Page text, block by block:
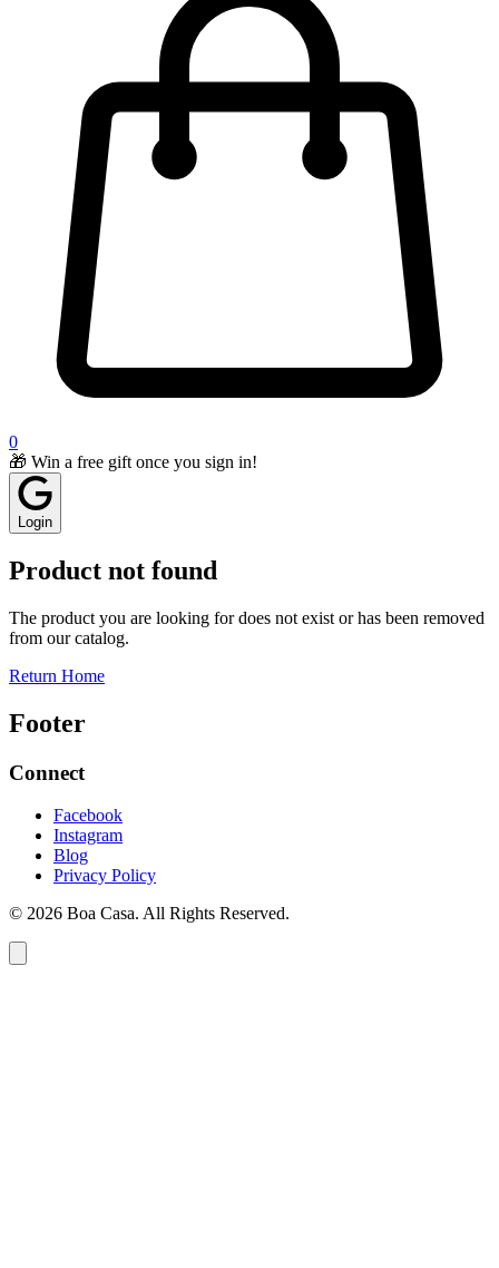
0
🎁 Win a free gift once you sign in!
Login
Product not found
The product you are looking for does not exist or has been removed
from our catalog.
Return Home
Footer
Connect
Facebook
Instagram
Blog
Privacy Policy
© 2026 Boa Casa. All Rights Reserved.